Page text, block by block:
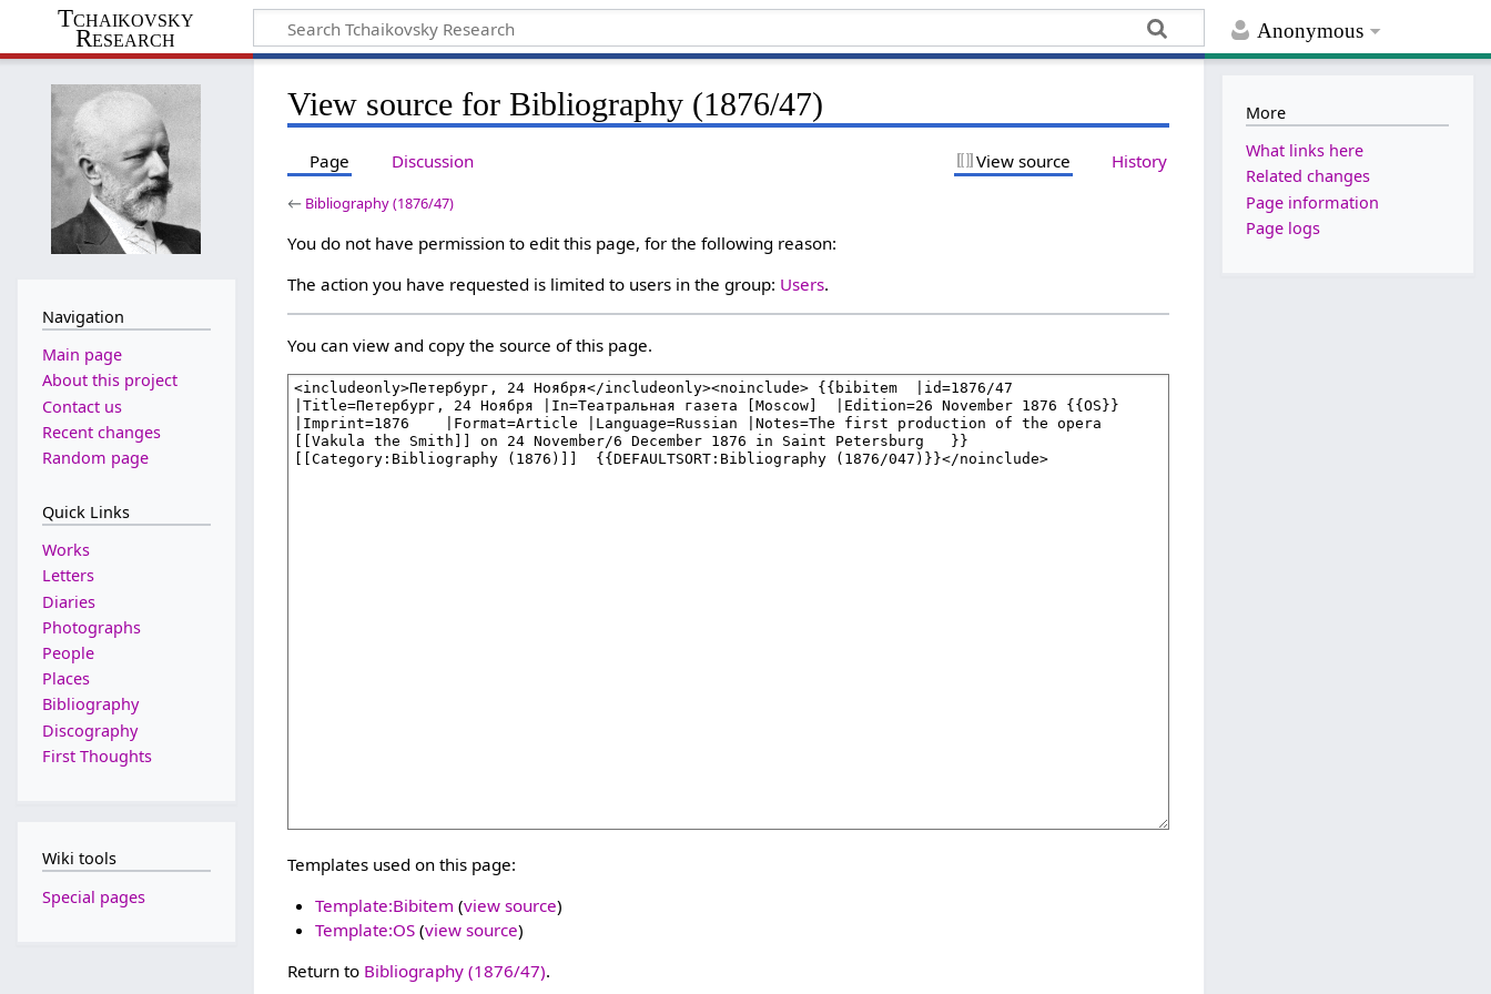
Anonymous
Tchaikovsky
Research
View source for Bibliography (1876/47)
Page Discussion View source History
← Bibliography (1876/47)
You do not have permission to edit this page, for the following reason:
The action you have requested is limited to users in the group: Users.
You can view and copy the source of this page.
Templates used on this page:
Template:Bibitem (view source)
Template:OS(view source)
Return to Bibliography (1876/47).
Navigation
Main page
About this project
Contact us
Recent changes
Random page
Quick Links
Works
Letters
Diaries
Photographs
People
Places
Bibliography
Discography
First Thoughts
Wiki tools
Special pages
More
What links here
Related changes
Page information
Page logs